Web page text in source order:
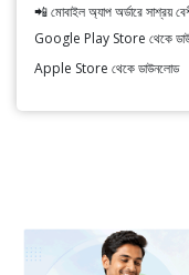
📲 মোবাইল অ্যাপ অর্ডারে সাশ্রয়
Google Play Store থেকে
Apple Store থেকে ডাউনলোড